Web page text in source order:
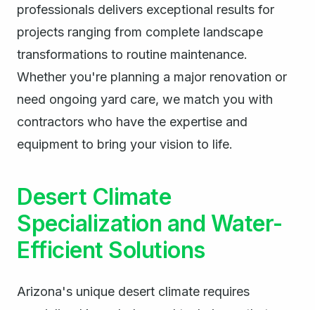
professionals delivers exceptional results for
projects ranging from complete landscape
transformations to routine maintenance.
Whether you're planning a major renovation or
need ongoing yard care, we match you with
contractors who have the expertise and
equipment to bring your vision to life.
Desert Climate
Specialization and Water-
Efficient Solutions
Arizona's unique desert climate requires